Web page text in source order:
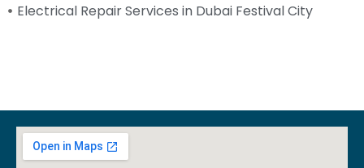
Electrical Repair Services in Dubai Festival City